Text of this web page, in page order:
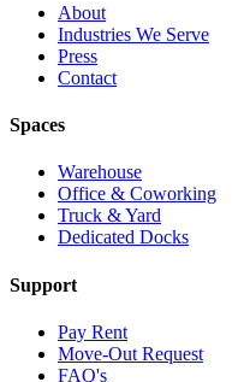
About
Industries We Serve
Press
Contact
Spaces
Warehouse
Office & Coworking
Truck & Yard
Dedicated Docks
Support
Pay Rent
Move-Out Request
FAQ's